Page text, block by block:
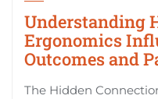
Understanding
Ergonomics
Outcomes and
The Hidden